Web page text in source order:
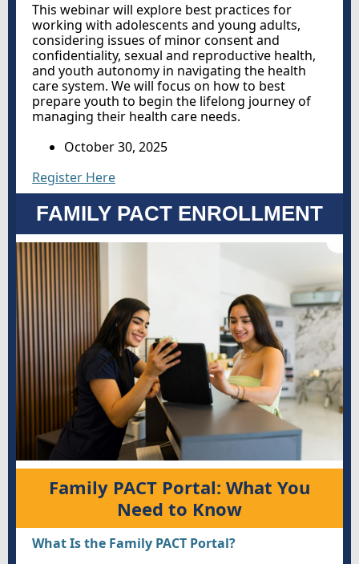
This webinar will explore best practices for
working with adolescents and young adults,
considering issues of minor consent and
confidentiality, sexual and reproductive health,
and youth autonomy in navigating the health
care system. We will focus on how to best
prepare youth to begin the lifelong journey of
managing their health care needs.
October 30, 2025
Register Here
FAMILY PACT ENROLLMENT
Family PACT Portal: What You
Need to Know
What Is the Family PACT Portal?